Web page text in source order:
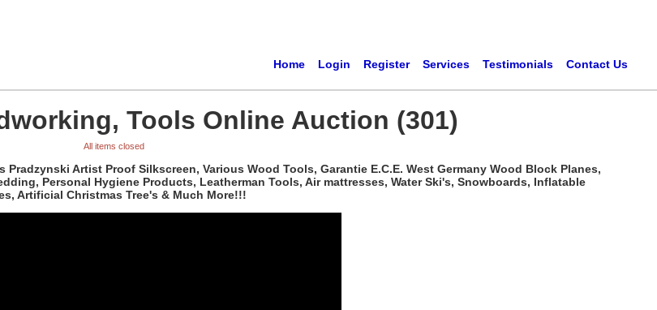
Home Login Register Services Testimonials Contact Us
Tools Online Auction (301)
All items closed
Artist Proof Silkscreen, Various Wood Tools, Garantie E.C.E. West Germany Wood Block Planes,
Personal Hygiene Products, Leatherman Tools, Air mattresses, Water Ski's, Snowboards, Inflatable
Artificial Christmas Tree's & Much More!!!